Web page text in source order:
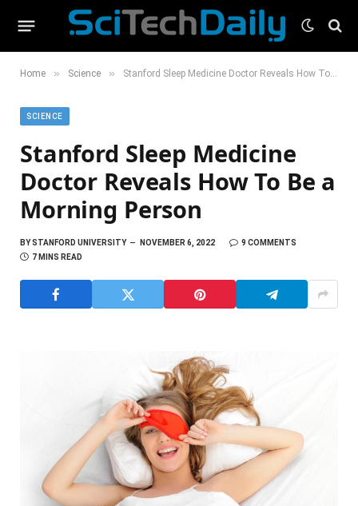
Home » Science » Stanford Sleep Medicine Doctor Reveals How To Be a Morning Person
SCIENCE
Stanford Sleep Medicine
Doctor Reveals How To Be a
Morning Person
BYSTANFORD UNIVERSITY NOVEMBER 6, 2022
9 COMMENTS
7 MINS READ